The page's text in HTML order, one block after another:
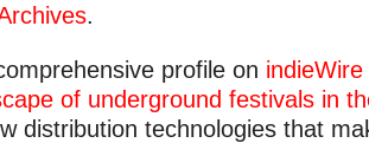
.
profile on indieWire
of underground festivals in
distribution technologies that